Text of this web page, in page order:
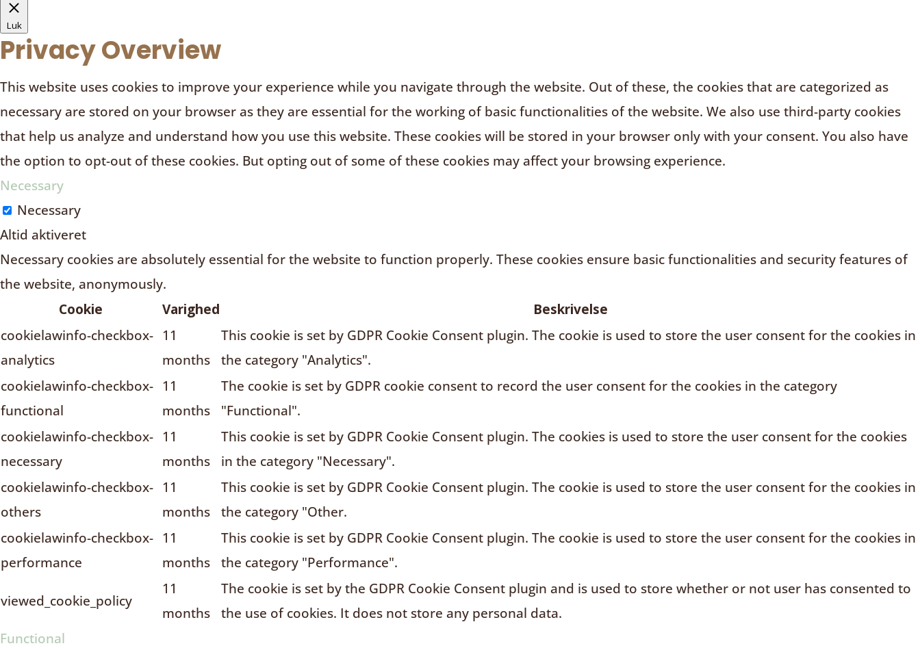
Luk
Privacy Overview
This website uses cookies to improve your experience while you navigate through the website. Out of these, the cookies that are categorized as
necessary are stored on your browser as they are essential for the working of basic functionalities of the website. We also use third-party cookies
that help us analyze and understand how you use this website. These cookies will be stored in your browser only with your consent. You also have
the option to opt-out of these cookies. But opting out of some of these cookies may affect your browsing experience.
Necessary
Necessary
Altid aktiveret
Necessary cookies are absolutely essential for the website to function properly. These cookies ensure basic functionalities and security features of
the website, anonymously.
Cookie
Varighed
Beskrivelse
cookielawinfo-checkbox-
analytics
11
months
This cookie is set by GDPR Cookie Consent plugin. The cookie is used to store the user consent for the cookies in
the category "Analytics".
cookielawinfo-checkbox-
functional
11
months
The cookie is set by GDPR cookie consent to record the user consent for the cookies in the category
"Functional".
cookielawinfo-checkbox-
necessary
11
months
This cookie is set by GDPR Cookie Consent plugin. The cookies is used to store the user consent for the cookies
in the category "Necessary".
cookielawinfo-checkbox-
others
11
months
This cookie is set by GDPR Cookie Consent plugin. The cookie is used to store the user consent for the cookies in
the category "Other.
cookielawinfo-checkbox-
performance
11
months
This cookie is set by GDPR Cookie Consent plugin. The cookie is used to store the user consent for the cookies in
the category "Performance".
viewed_cookie_policy
11
months
The cookie is set by the GDPR Cookie Consent plugin and is used to store whether or not user has consented to
the use of cookies. It does not store any personal data.
Functional